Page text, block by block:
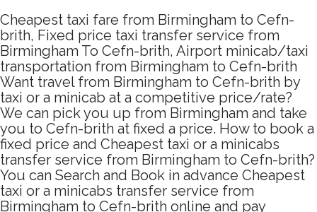
Cheapest taxi fare from Birmingham to Cefn-
brith, Fixed price taxi transfer service from
Birmingham To Cefn-brith, Airport minicab/taxi
transportation from Birmingham to Cefn-brith
Want travel from Birmingham to Cefn-brith by
taxi or a minicab at a competitive price/rate?
We can pick you up from Birmingham and take
you to Cefn-brith at fixed a price. How to book a
fixed price and Cheapest taxi or a minicabs
transfer service from Birmingham to Cefn-brith?
You can Search and Book in advance Cheapest
taxi or a minicabs transfer service from
Birmingham to Cefn-brith online and pay